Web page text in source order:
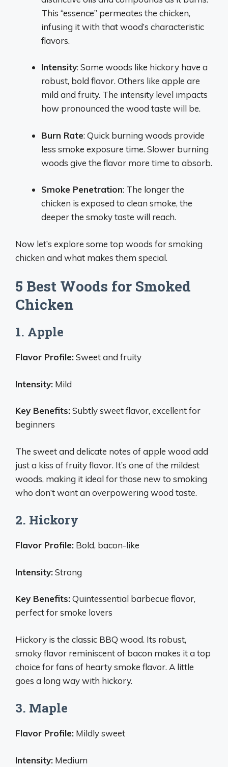
This “essence” permeates the chicken,
infusing it with that wood’s characteristic
flavors.
Intensity: Some woods like hickory have a
robust, bold flavor. Others like apple are
mild and fruity. The intensity level impacts
how pronounced the wood taste will be.
Burn Rate: Quick burning woods provide
less smoke exposure time. Slower burning
woods give the flavor more time to absorb.
Smoke Penetration: The longer the
chicken is exposed to clean smoke, the
deeper the smoky taste will reach.
Now let’s explore some top woods for smoking
chicken and what makes them special.
5 Best Woods for Smoked
Chicken
1. Apple
Flavor Profile:Sweet and fruity
Intensity: Mild
Key Benefits:Subtly sweet flavor, excellent for
beginners
The sweet and delicate notes of apple wood add
just a kiss of fruity flavor. It’s one of the mildest
woods, making it ideal for those new to smoking
who don’t want an overpowering wood taste.
2. Hickory
Flavor Profile: Bold, bacon-like
Intensity:Strong
Key Benefits:Quintessential barbecue flavor,
perfect for smoke lovers
Hickory is the classic BBQ wood. Its robust,
smoky flavor reminiscent of bacon makes it a top
choice for fans of hearty smoke flavor. A little
goes a long way with hickory.
3. Maple
Flavor Profile: Mildly sweet
Intensity: Medium